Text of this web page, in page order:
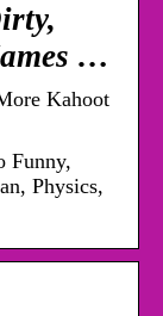
…
Kahoot
Funny,
Physics,